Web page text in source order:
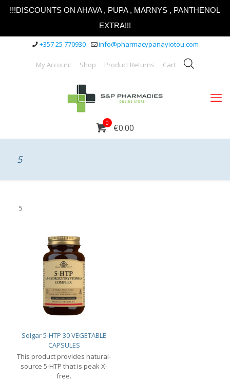
!!!DISCOUNTS ON AHAVA , PUPA , MARNYS , PANTHENOL
EXTRA!!!
+357 25 770930 info@pharmacypanayiotou.com
My Account Shop Product Returns Cart
0 €0.00
5
5
Solgar 5-HTP 30 VEGETABLE
CAPSULES
This product provides natural-
source 5-HTP that is peak X-
free.